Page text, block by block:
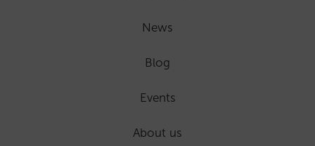
News
Blog
Events
About us